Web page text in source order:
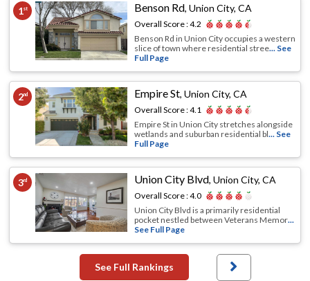
1st Benson Rd,Union City, CA
Overall Score :4.2
Benson Rd in Union City occupies a western
slice of town where residential stree... See
Full Page
2nd Empire St,Union City, CA
Overall Score :4.1
Empire St in Union City stretches alongside
wetlands and suburban residential bl... See
Full Page
3rd Union City Blvd,Union City, CA
Overall Score :4.0
Union City Blvd is a primarily residential
pocket nestled between Veterans Memor...
See Full Page
See Full Rankings